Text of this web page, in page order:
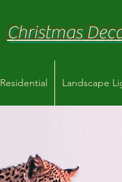
Christmas
Residential Landscape